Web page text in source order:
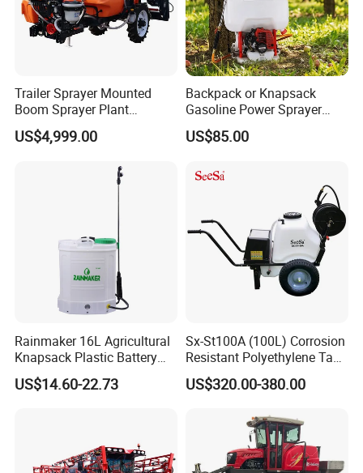
Trailer Sprayer Mounted
Boom Sprayer Plant
Protection
US$4,999.00
Backpack or Knapsack
Gasoline Power Sprayer
with CE
US$85.00
Rainmaker 16L Agricultural
Knapsack Plastic Battery
Sprayer Garden Portable
Pesticide Electric Sprayer
US$14.60-22.73
Sx-St100A (100L) Corrosion
Resistant Polyethylene Tank
Battery Trolley Electric
Sprayer
US$320.00-380.00